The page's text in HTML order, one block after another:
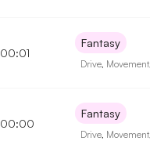
00:01
Fantasy
Drive Movement
00:00
Fantasy
Drive Movement